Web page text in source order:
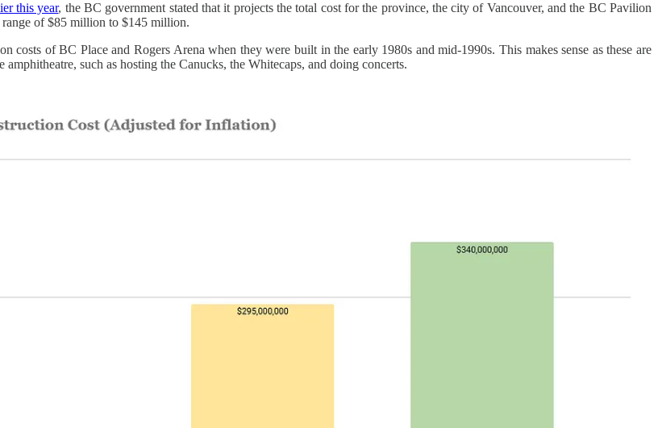
this year, the BC government stated that it projects the total cost for the province, the city of Vancouver, and the BC Pavilion
of $85 million to $145 million.
costs of BC Place and Rogers Arena when they were built in the early 1980s and mid-1990s. This makes sense as these are
such as hosting the Canucks, the Whitecaps, and doing concerts.